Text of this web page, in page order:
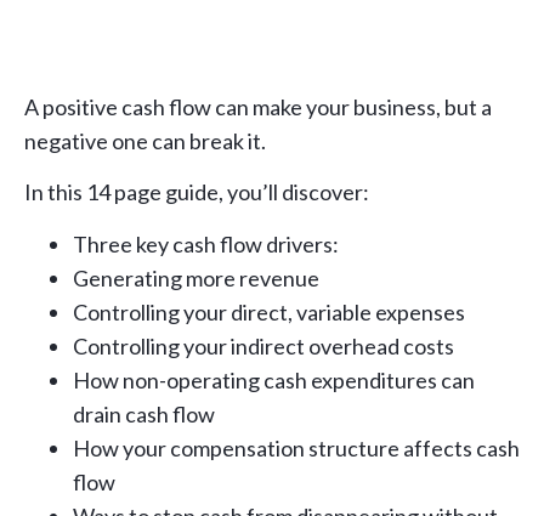
A positive cash flow can make your business, but a
negative one can break it.
In this 14 page guide, you’ll discover:
Three key cash flow drivers:
Generating more revenue
Controlling your direct, variable expenses
Controlling your indirect overhead costs
How non-operating cash expenditures can
drain cash flow
How your compensation structure affects cash
flow